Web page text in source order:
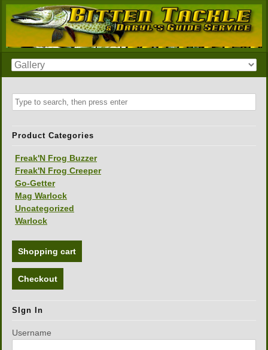
Product Categories
Freak'N Frog Buzzer
Freak'N Frog Creeper
Go-Getter
Mag Warlock
Uncategorized
Warlock
Shopping cart
Checkout
SIgn In
Username